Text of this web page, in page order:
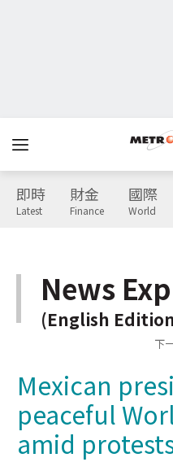
即時
Latest
財金
Finance
國際
World
News
(English
下
Mexican
peaceful
amid